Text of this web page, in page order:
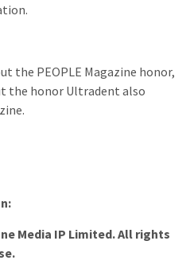
the PEOPLE Magazine honor,
the honor Ultradent also
Media IP Limited. All rights